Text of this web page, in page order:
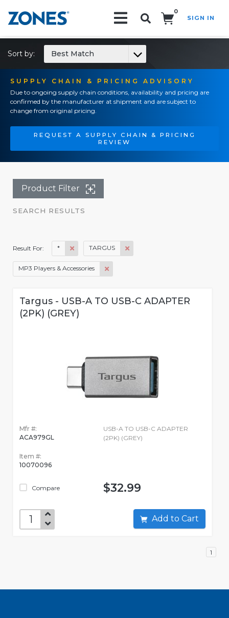
0
SIGN IN
SUPPLY CHAIN & PRICING ADVISORY
Due to ongoing supply chain conditions, availability and pricing are
confirmed by the manufacturer at shipment and are subject to
change from original pricing.
REQUEST A SUPPLY CHAIN & PRICING
REVIEW
Sort by: Best Match
Product Filter
SEARCH RESULTS
Result For: * TARGUS
MP3 Players & Accessories
Targus - USB-A TO USB-C ADAPTER
(2PK) (GREY)
Mfr #:
ACA979GL
Item #:
10070096
Compare
USB-A TO USB-C ADAPTER
(2PK) (GREY)
$32.99
Add to Cart
1